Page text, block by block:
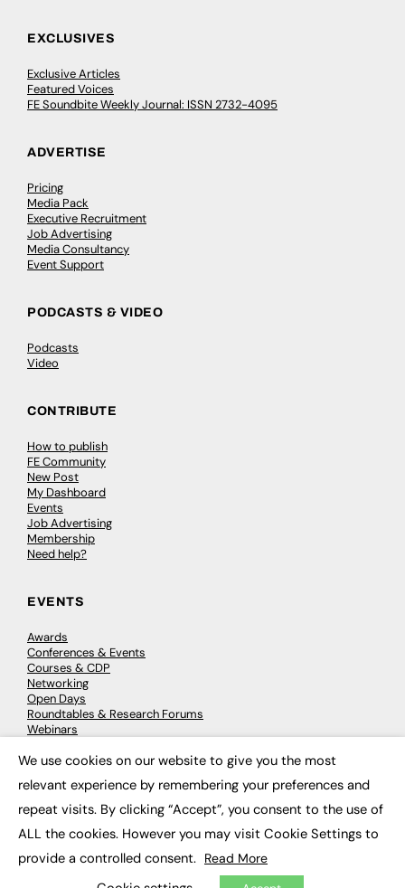
EXCLUSIVES
Exclusive Articles
Featured Voices
FE Soundbite Weekly Journal: ISSN 2732-4095
ADVERTISE
Pricing
Media Pack
Executive Recruitment
Job Advertising
Media Consultancy
Event Support
PODCASTS & VIDEO
Podcasts
Video
CONTRIBUTE
How to publish
FE Community
New Post
My Dashboard
Events
Job Advertising
Membership
Need help?
EVENTS
Awards
Conferences & Events
Courses & CDP
Networking
Open Days
Roundtables & Research Forums
Webinars
© 2026 FE News: Every week since 2003
We use cookies on our website to give you the most
relevant experience by remembering your preferences and
repeat visits. By clicking “Accept”, you consent to the use of
ALL the cookies. However you may visit Cookie Settings to
provide a controlled consent. Read More